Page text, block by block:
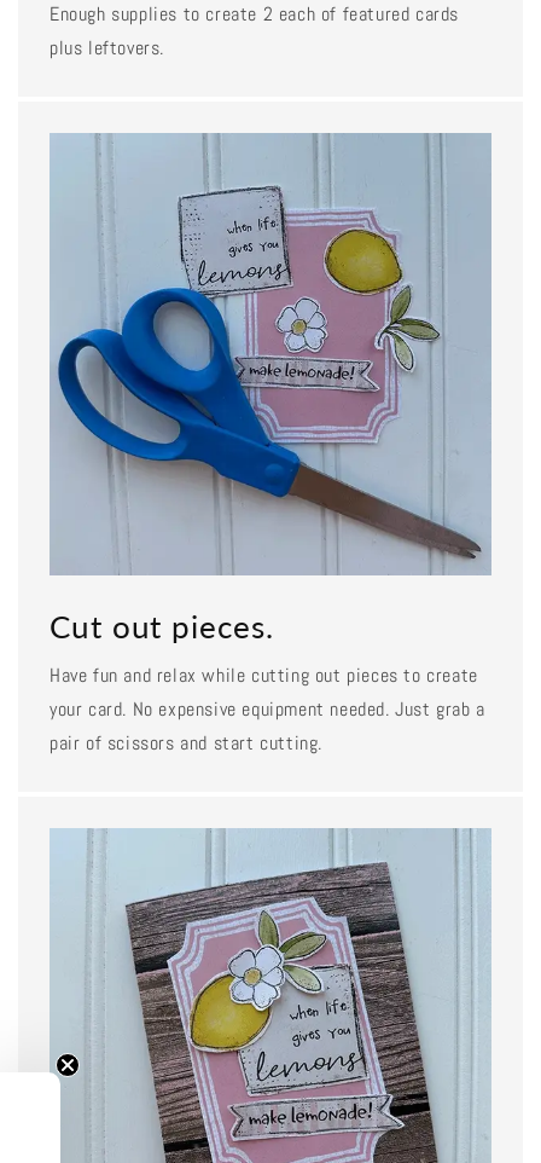
Enough supplies to create 2 each of featured cards
plus leftovers.
Cut out pieces.
Have fun and relax while cutting out pieces to create
your card. No expensive equipment needed. Just grab a
pair of scissors and start cutting.